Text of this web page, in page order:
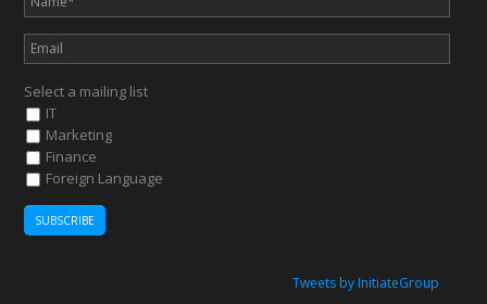
Select a mailing list
IT
Marketing
Finance
Foreign Language
Tweets by InitiateGroup